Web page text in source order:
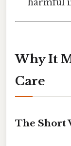
harmful
Why It
Care
The Short